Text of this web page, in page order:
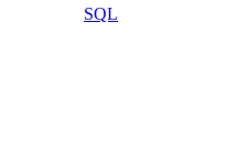
SQL